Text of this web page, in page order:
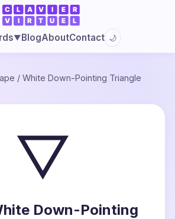
▼BlogAboutContact 🌙
/ White Down-Pointing Triangle
▽
Down-Pointing